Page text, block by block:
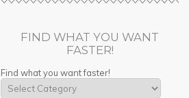
FIND WHAT YOU WANT
FASTER!
Find what you want faster!